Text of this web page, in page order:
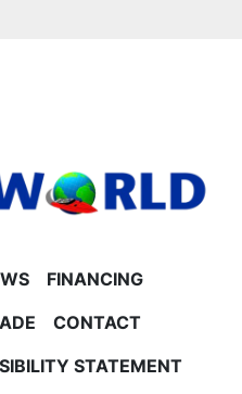
FINANCING
CONTACT
STATEMENT